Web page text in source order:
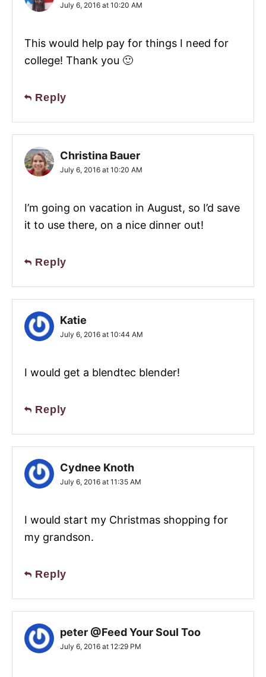
July 6, 2016 at 10:20 AM
This would help pay for things I need for
college! Thank you 🙂
Reply
Christina Bauer
July 6, 2016 at 10:20 AM
I’m going on vacation in August, so I’d save
it to use there, on a nice dinner out!
Reply
Katie
July 6, 2016 at 10:44 AM
I would get a blendtec blender!
Reply
Cydnee Knoth
July 6, 2016 at 11:35 AM
I would start my Christmas shopping for
my grandson.
Reply
peter @Feed Your Soul Too
July 6, 2016 at 12:29 PM